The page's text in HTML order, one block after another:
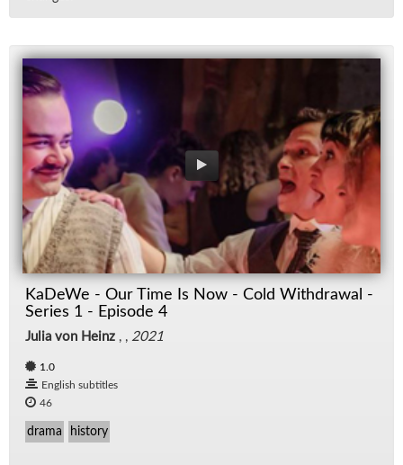
KaDeWe - Our Time Is Now - Cold Withdrawal -
Series 1 - Episode 4
Julia von Heinz , , 2021
1.0
English subtitles
46
drama history